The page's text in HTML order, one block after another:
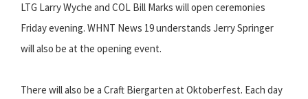
LTG Larry Wyche and COL Bill Marks will open ceremonies
Friday evening. WHNT News 19 understands Jerry Springer
will also be at the opening event.
There will also be a Craft Biergarten at Oktoberfest. Each day